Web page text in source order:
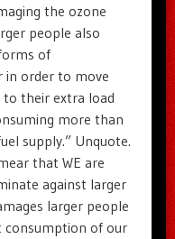
the ozone
people also
of
order to move
to their extra load
more than
supply.” Unquote.
that WE are
against larger
larger people
consumption of our